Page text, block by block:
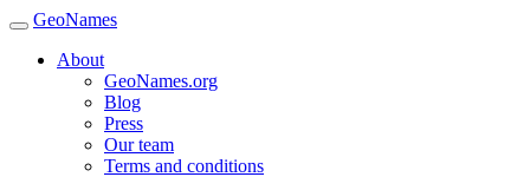
GeoNames
About
GeoNames.org
Blog
Press
Our team
Terms and conditions